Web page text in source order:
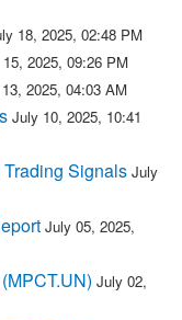
18, 2025, 02:48 PM
2025, 09:26 PM
2025, 04:03 AM
July 10, 2025, 10:41
Signals July
July 05, 2025,
July 02,